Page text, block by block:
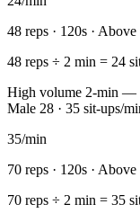
48 reps · 120s · Above
48 reps ÷ 2 min = 24
High volume 2-min —
Male 28 · 35 sit-ups/
35/min
70 reps · 120s · Above
70 reps ÷ 2 min = 35